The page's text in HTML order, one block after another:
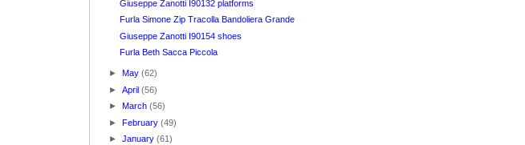
Giuseppe Zanotti I90132 platforms
Furla Simone Zip Tracolla Bandoliera Grande
Giuseppe Zanotti I90154 shoes
Furla Beth Sacca Piccola
►May(62)
►April(56)
►March(56)
►February(49)
►January(61)